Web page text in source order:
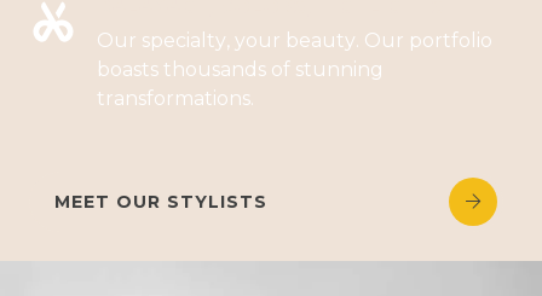
Our specialty, your beauty. Our portfolio
boasts thousands of stunning
transformations.

MEET OUR STYLISTS